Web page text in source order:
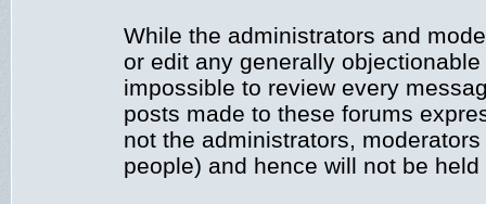
While the administrators and
or edit any generally
impossible to review every
posts made to these forums
not the administrators,
people) and hence will not be held